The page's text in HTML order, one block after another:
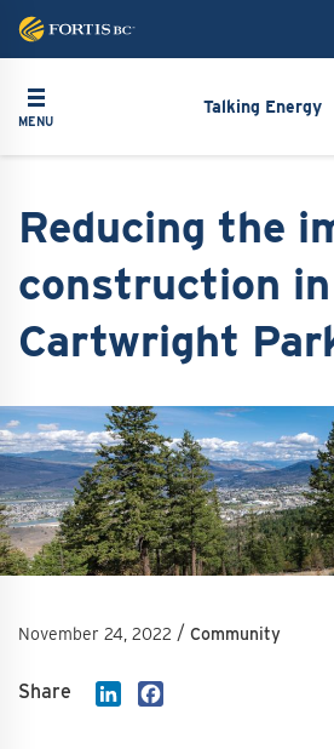
content
Toggle navigation
MENU
Talking Energy
Reducing the
construction in
Cartwright
Image
November 24, 2022 / Community
Share LinkedIn